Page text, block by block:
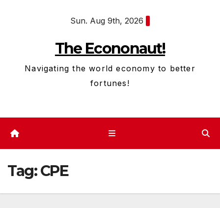
Sun. Aug 9th, 2026
The Econonaut!
Navigating the world economy to better
fortunes!
Tag:CPE